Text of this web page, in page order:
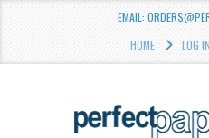
EMAIL:
HOME
LOG IN